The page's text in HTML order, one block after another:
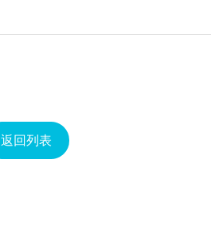
返回列表